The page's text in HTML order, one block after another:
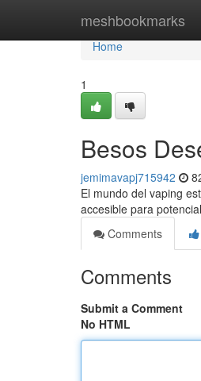
meshbookmarks
Home
Home
1
Besos
jemimavapj715942
El mundo del vaping
accesible para
Comments
Comments
Submit a Comment
No HTML